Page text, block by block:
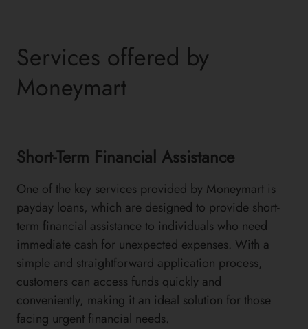
Services offered by
Moneymart
Short-Term Financial Assistance
One of the key services provided by Moneymart is
payday loans, which are designed to provide short-
term financial assistance to individuals who need
immediate cash for unexpected expenses. With a
simple and straightforward application process,
customers can access funds quickly and
conveniently, making it an ideal solution for those
facing urgent financial needs.